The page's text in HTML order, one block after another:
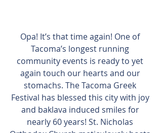
Opa! It’s that time again! One of
Tacoma’s longest running
community events is ready to yet
again touch our hearts and our
stomachs. The Tacoma Greek
Festival has blessed this city with joy
and baklava induced smiles for
nearly 60 years! St. Nicholas